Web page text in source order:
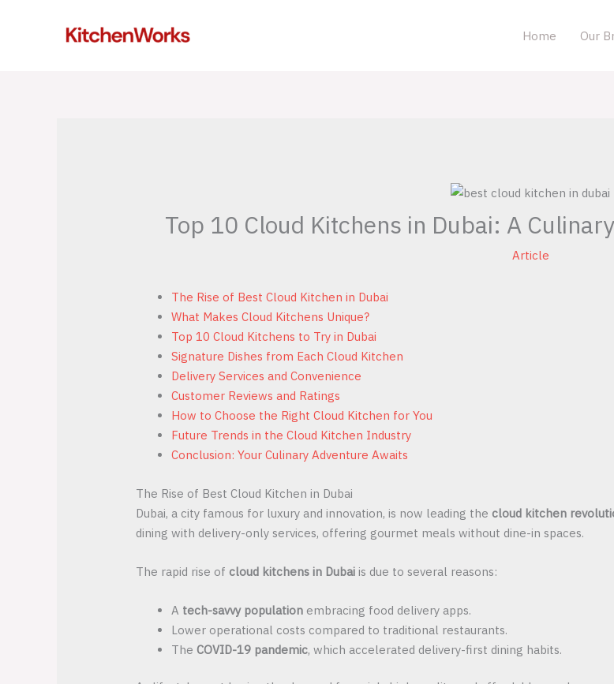
Home Our
Top 10 Cloud Kitchens in Dubai: A
Article
The Rise of Best Cloud Kitchen in Dubai
What Makes Cloud Kitchens Unique?
Top 10 Cloud Kitchens to Try in Dubai
Signature Dishes from Each Cloud Kitchen
Delivery Services and Convenience
Customer Reviews and Ratings
How to Choose the Right Cloud Kitchen for You
Future Trends in the Cloud Kitchen Industry
Conclusion: Your Culinary Adventure Awaits
The Rise of Best Cloud Kitchen in Dubai
Dubai, a city famous for luxury and innovation, is now leading the cloud kitchen
dining with delivery-only services, offering gourmet meals without dine-in spaces.
The rapid rise of cloud kitchens in Dubai is due to several reasons:
A tech-savvy population embracing food delivery apps.
Lower operational costs compared to traditional restaurants.
TheCOVID-19 pandemic, which accelerated delivery-first dining habits.